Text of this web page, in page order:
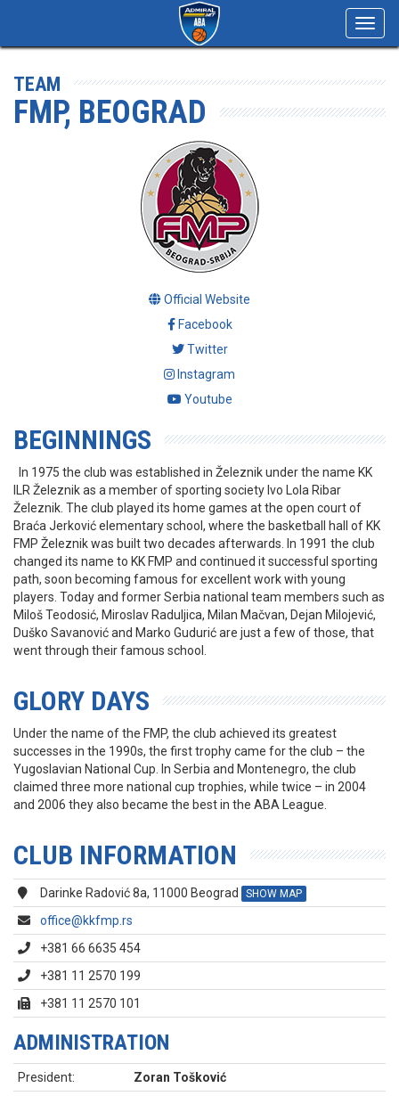
TEAM
FMP, BEOGRAD
Official Website
Facebook
Twitter
Instagram
Youtube
BEGINNINGS
In 1975 the club was established in Železnik under the name KK
ILR Železnik as a member of sporting society Ivo Lola Ribar
Železnik. The club played its home games at the open court of
Braća Jerković elementary school, where the basketball hall of KK
FMP Železnik was built two decades afterwards. In 1991 the club
changed its name to KK FMP and continued it successful sporting
path, soon becoming famous for excellent work with young
players. Today and former Serbia national team members such as
Miloš Teodosić, Miroslav Raduljica, Milan Mačvan, Dejan Milojević,
Duško Savanović and Marko Gudurić are just a few of those, that
went through their famous school.
GLORY DAYS
Under the name of the FMP, the club achieved its greatest
successes in the 1990s, the first trophy came for the club – the
Yugoslavian National Cup. In Serbia and Montenegro, the club
claimed three more national cup trophies, while twice – in 2004
and 2006 they also became the best in the ABA League.
CLUB INFORMATION
Darinke Radović 8a, 11000 Beograd SHOW MAP
office@kkfmp.rs
+381 66 6635 454
+381 11 2570 199
+381 11 2570 101
ADMINISTRATION
President:
Zoran Tošković